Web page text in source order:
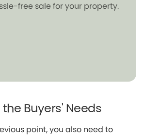
free sale for your property.
Buyers' Needs
point, you also need to